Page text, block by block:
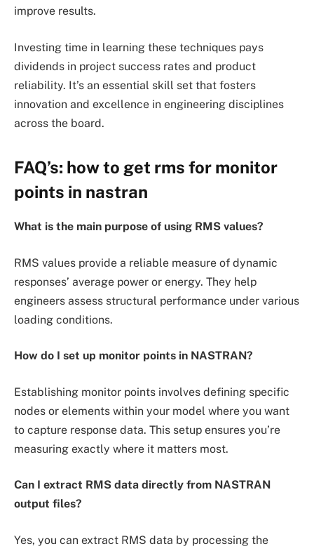
improve results.
Investing time in learning these techniques pays
dividends in project success rates and product
reliability. It’s an essential skill set that fosters
innovation and excellence in engineering disciplines
across the board.
FAQ’s: how to get rms for monitor
points in nastran
What is the main purpose of using RMS values?
RMS values provide a reliable measure of dynamic
responses’ average power or energy. They help
engineers assess structural performance under various
loading conditions.
How do I set up monitor points in NASTRAN?
Establishing monitor points involves defining specific
nodes or elements within your model where you want
to capture response data. This setup ensures you’re
measuring exactly where it matters most.
Can I extract RMS data directly from NASTRAN
output files?
Yes, you can extract RMS data by processing the